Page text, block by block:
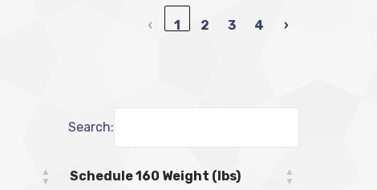
‹ 1 2 3 4 ›
Search:
Schedule 160 Weight (lbs)